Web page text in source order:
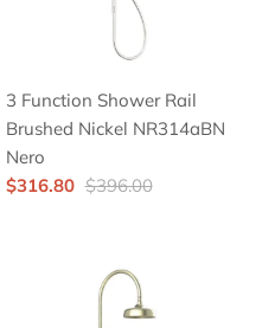
3 Function Shower Rail
Brushed Nickel NR314aBN
Nero
$316.80 $396.00